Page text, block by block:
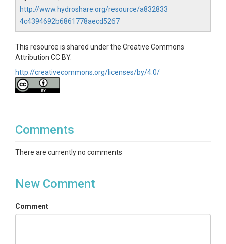
http://www.hydroshare.org/resource/a832833
4c4394692b6861778aecd5267
This resource is shared under the Creative Commons
Attribution CC BY.
http://creativecommons.org/licenses/by/4.0/
Comments
There are currently no comments
New Comment
Comment